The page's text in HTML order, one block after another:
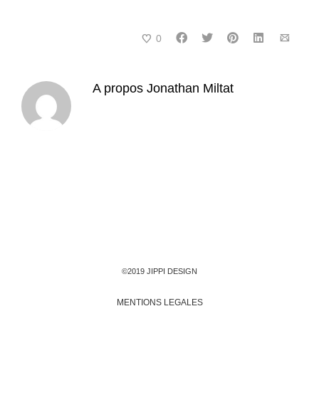
0
A propos Jonathan Miltat
©2019 JIPPI DESIGN
MENTIONS LEGALES